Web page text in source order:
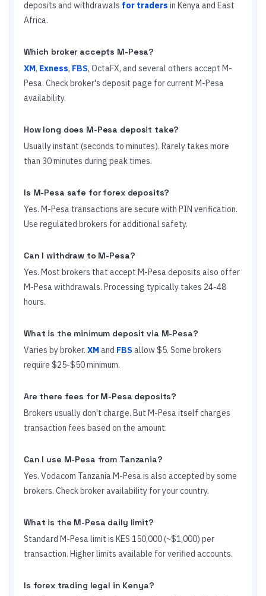
deposits and withdrawals for traders in Kenya and East
Africa.
Which broker accepts M-Pesa?
XM, Exness, FBS, OctaFX, and several others accept M-
Pesa. Check broker's deposit page for current M-Pesa
availability.
How long does M-Pesa deposit take?
Usually instant (seconds to minutes). Rarely takes more
than 30 minutes during peak times.
Is M-Pesa safe for forex deposits?
Yes. M-Pesa transactions are secure with PIN verification.
Use regulated brokers for additional safety.
Can I withdraw to M-Pesa?
Yes. Most brokers that accept M-Pesa deposits also offer
M-Pesa withdrawals. Processing typically takes 24-48
hours.
What is the minimum deposit via M-Pesa?
Varies by broker. XMand FBS allow $5. Some brokers
require $25-$50 minimum.
Are there fees for M-Pesa deposits?
Brokers usually don't charge. But M-Pesa itself charges
transaction fees based on the amount.
Can I use M-Pesa from Tanzania?
Yes. Vodacom Tanzania M-Pesa is also accepted by some
brokers. Check broker availability for your country.
What is the M-Pesa daily limit?
Standard M-Pesa limit is KES 150,000 (~$1,000) per
transaction. Higher limits available for verified accounts.
Is forex trading legal in Kenya?